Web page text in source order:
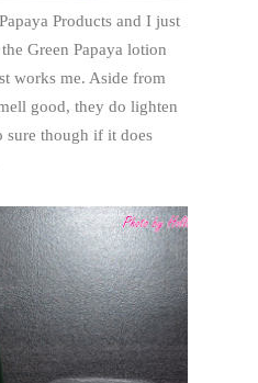
Products and I just
Green Papaya lotion
works me. Aside from
good, they do lighten
though if it does